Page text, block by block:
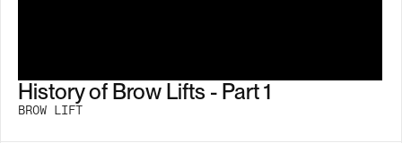
History of Brow Lifts - Part 1
BROW LIFT